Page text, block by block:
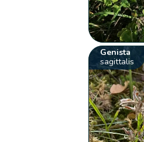
Genista
sagittalis